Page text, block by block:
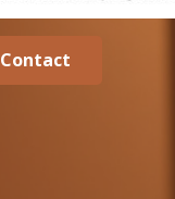
Contact